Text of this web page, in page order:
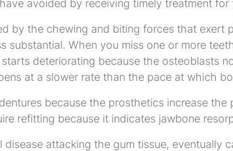
avoided by receiving timely treatment
by the chewing and biting forces that exert
When you miss one or more
deteriorating because the osteoblasts
at a slower rate than the pace at which
because the prosthetics increase the
refitting because it indicates jawbone
attacking the gum tissue, eventually